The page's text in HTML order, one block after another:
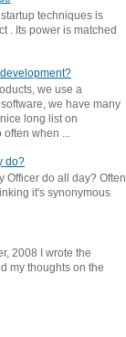
techniques is
. Its power is matched
we use a
we have many
long list on
often when ...
do?
Officer do all day? Often
it's synonymous
2008 I wrote the
my thoughts on the